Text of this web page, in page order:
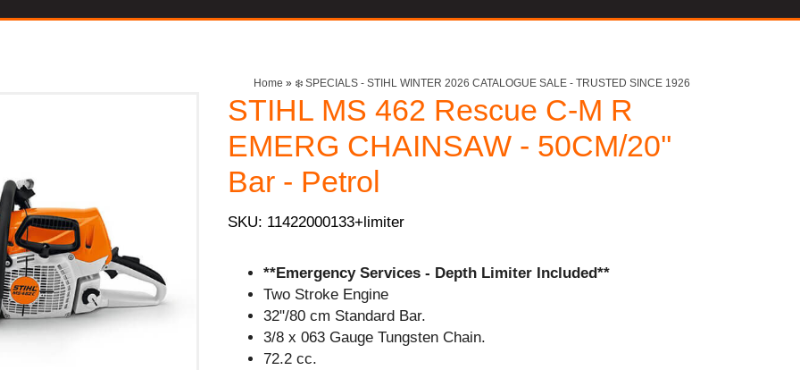
Home » ❄️ SPECIALS - STIHL WINTER 2026 CATALOGUE SALE - TRUSTED SINCE 1926
STIHL MS 462 Rescue C-M R
EMERG CHAINSAW - 50CM/20''
Bar - Petrol
SKU: 11422000133+limiter
**Emergency Services - Depth Limiter Included**
Two Stroke Engine
32"/80 cm Standard Bar.
3/8 x 063 Gauge Tungsten Chain.
72.2 cc.